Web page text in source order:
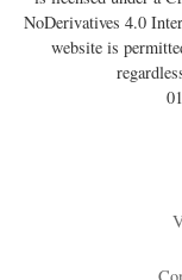
NoDerivatives 4.0
website is